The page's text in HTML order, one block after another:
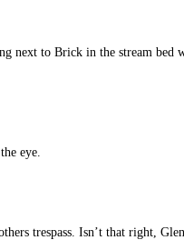
next to Brick in the stream bed
eye.
trespass. Isn’t that right,